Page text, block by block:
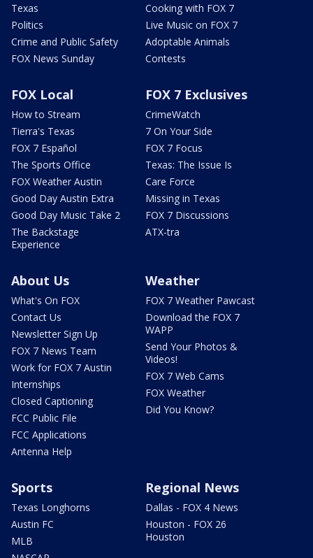
Texas
Politics
Crime and Public Safety
FOX News Sunday
Cooking with FOX 7
Live Music on FOX 7
Adoptable Animals
Contests
FOX Local
How to Stream
Tierra's Texas
FOX 7 Español
The Sports Office
FOX Weather Austin
Good Day Austin Extra
Good Day Music Take 2
The Backstage
Experience
FOX 7 Exclusives
CrimeWatch
7 On Your Side
FOX 7 Focus
Texas: The Issue Is
Care Force
Missing in Texas
FOX 7 Discussions
ATX-tra
About Us
What's On FOX
Contact Us
Newsletter Sign Up
FOX 7 News Team
Work for FOX 7 Austin
Internships
Closed Captioning
FCC Public File
FCC Applications
Antenna Help
Weather
FOX 7 Weather Pawcast
Download the FOX 7
WAPP
Send Your Photos &
Videos!
FOX 7 Web Cams
FOX Weather
Did You Know?
Sports
Texas Longhorns
Austin FC
MLB
Regional News
Dallas - FOX 4 News
Houston - FOX 26
Houston